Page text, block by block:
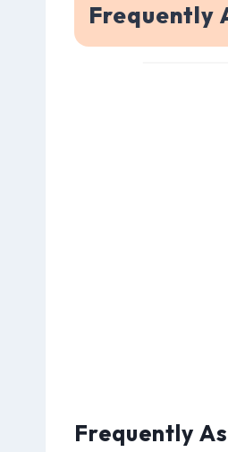
Frequently
Frequently